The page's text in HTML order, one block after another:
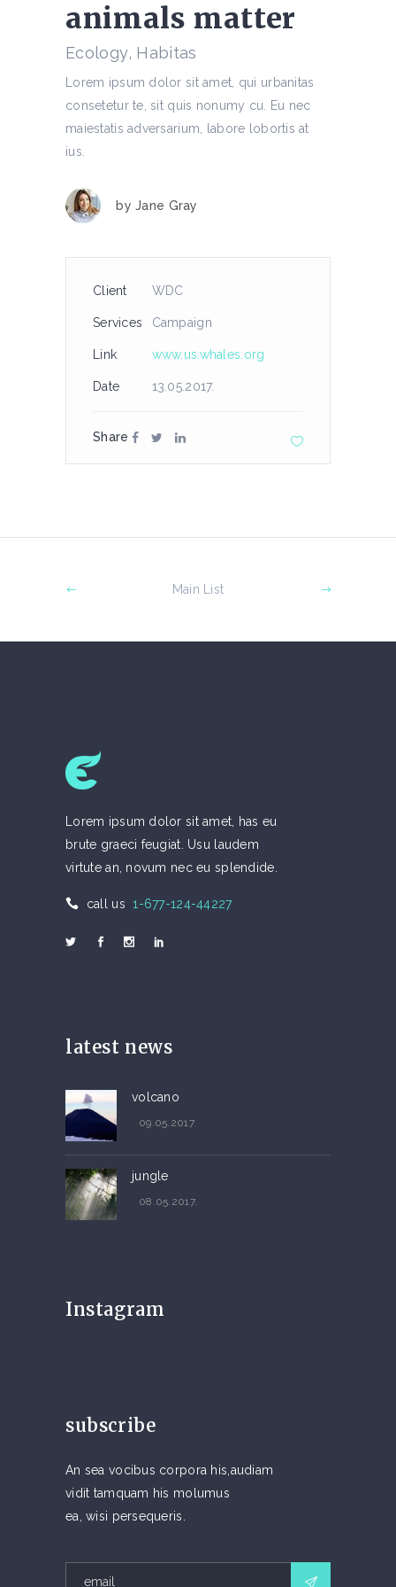
animals matter
Ecology, Habitas
Lorem ipsum dolor sit amet, qui urbanitas
consetetur te, sit quis nonumy cu. Eu nec
maiestatis adversarium, labore lobortis at
ius.
by Jane Gray
Client WDC
Services Campaign
Link www.us.whales.org
Date 13.05.2017.
Share
Main List
Lorem ipsum dolor sit amet, has eu
brute graeci feugiat. Usu laudem
virtute an, novum nec eu splendide.
call us 1-677-124-44227
latest news
volcano
09.05.2017.
jungle
08.05.2017.
Instagram
subscribe
An sea vocibus corpora his,audiam
vidit tamquam his molumus
ea, wisi persequeris.